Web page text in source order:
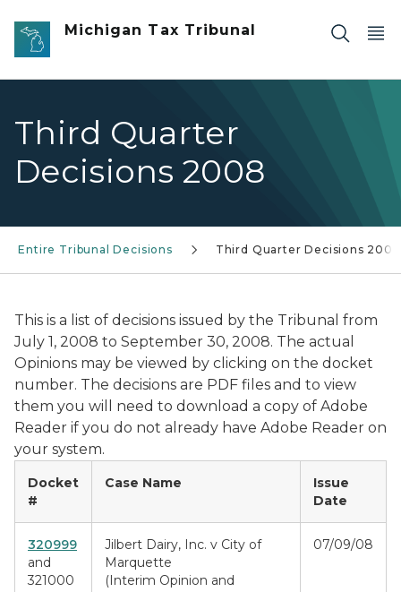
Skip to main content
Michigan Tax Tribunal
Third Quarter
Decisions 2008
Entire Tribunal Decisions Third Quarter Decisions 2008
This is a list of decisions issued by the Tribunal from
July 1, 2008 to September 30, 2008. The actual
Opinions may be viewed by clicking on the docket
number. The decisions are PDF files and to view
them you will need to download a copy of Adobe
Reader if you do not already have Adobe Reader on
your system.
Docket
#
Case Name
Issue
Date
320999
and
321000
Jilbert Dairy, Inc. v City of
Marquette
(Interim Opinion and
07/09/08